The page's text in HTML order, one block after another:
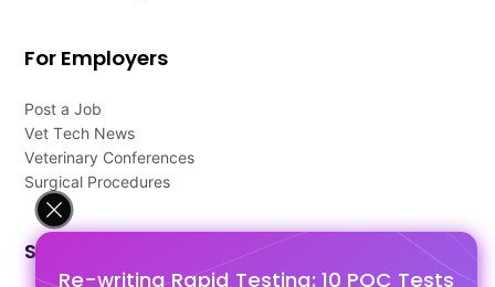
Re-writing Rapid Testing: 10 POC Tests
For Employers
Post a Job
Vet Tech News
Veterinary Conferences
Surgical Procedures
Support